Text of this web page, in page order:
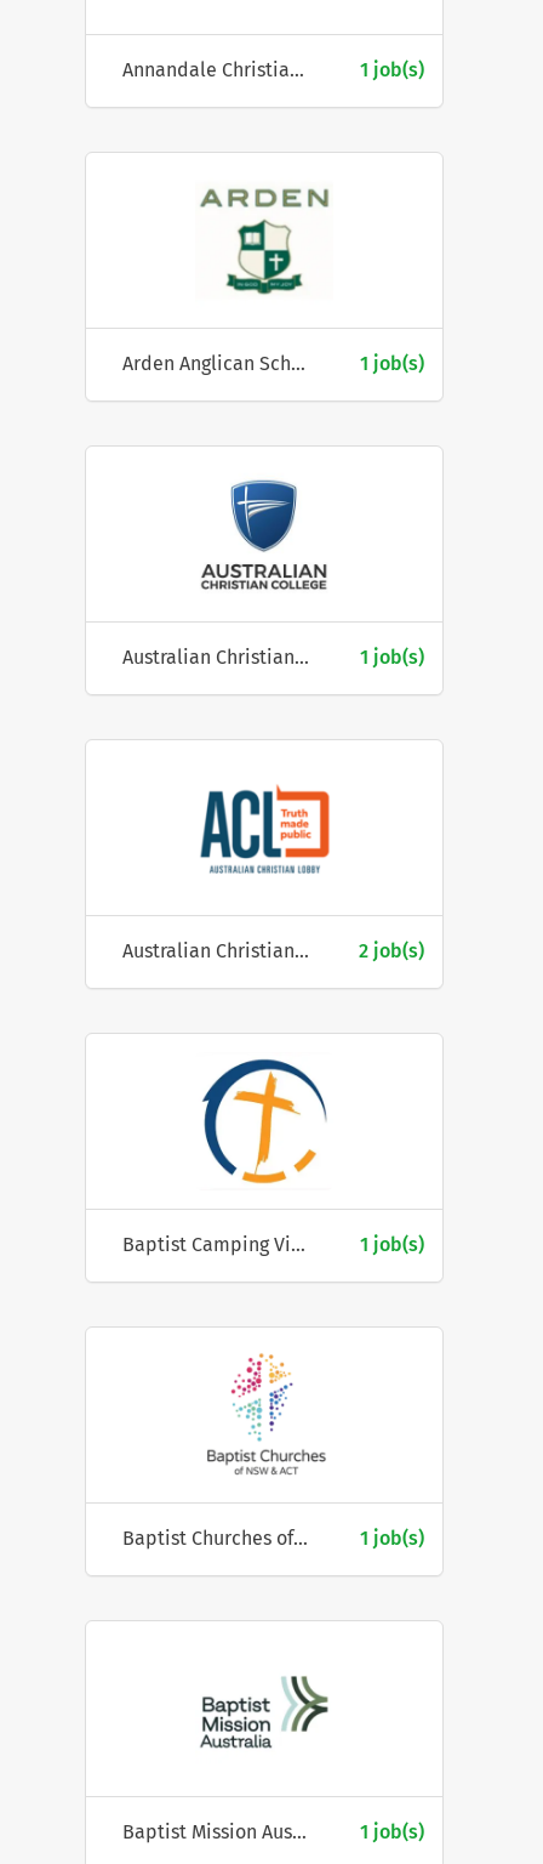
Annandale Christian College 1 job(s)
Arden Anglican School 1 job(s)
Australian Christian College 1 job(s)
Australian Christian Lobby 2 job(s)
Baptist Camping Victoria 1 job(s)
Baptist Churches of NSW & ACT 1 job(s)
Baptist Mission Australia 1 job(s)